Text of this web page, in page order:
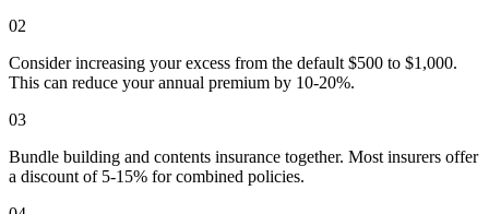
02
Consider increasing your excess from the default $500 to $1,000.
This can reduce your annual premium by 10-20%.
03
Bundle building and contents insurance together. Most insurers offer
a discount of 5-15% for combined policies.